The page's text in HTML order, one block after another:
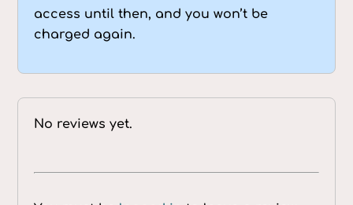
access until then, and you won’t be
charged again.
No reviews yet.